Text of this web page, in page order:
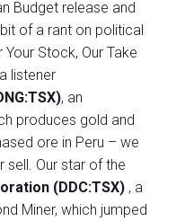
Budget release and
of a rant on political
Stock, Our Take
listener
, an
produces gold and
ore in Peru – we
sell. Our star of the
(DDC:TSX) , a
Miner, which jumped